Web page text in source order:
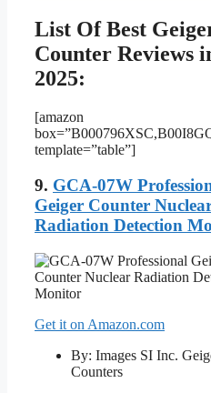
List Of Best
Counter Reviews
2025:
[amazon
template=”table”]
9. GCA-07W
Geiger Counter
Radiation Detection
Get it on Amazon.com
By: Images SI Inc.
Counters